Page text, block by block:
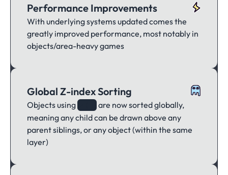
Performance Improvements
With underlying systems updated comes the
greatly improved performance, most notably in
objects/area-heavy games
Global Z-index Sorting
Objects using
are now sorted globally,
meaning any child can be drawn above any
parent siblings, or any object (within the same
layer)